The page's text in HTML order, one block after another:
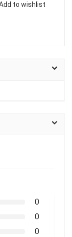
to wishlist
0
0
0